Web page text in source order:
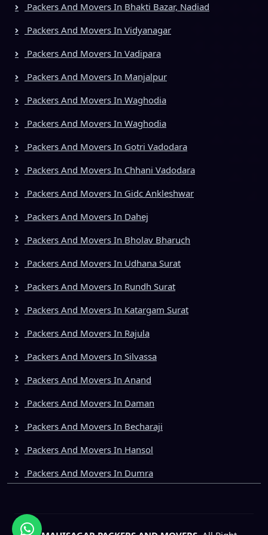
Packers And Movers In Bhakti Bazar, Nadiad
Packers And Movers In Vidyanagar
Packers And Movers In Vadipara
Packers And Movers In Manjalpur
Packers And Movers In Waghodia
Packers And Movers In Waghodia
Packers And Movers In Gotri Vadodara
Packers And Movers In Chhani Vadodara
Packers And Movers In Gidc Ankleshwar
Packers And Movers In Dahej
Packers And Movers In Bholav Bharuch
Packers And Movers In Udhana Surat
Packers And Movers In Rundh Surat
Packers And Movers In Katargam Surat
Packers And Movers In Rajula
Packers And Movers In Silvassa
Packers And Movers In Anand
Packers And Movers In Daman
Packers And Movers In Becharaji
Packers And Movers In Hansol
Packers And Movers In Dumra